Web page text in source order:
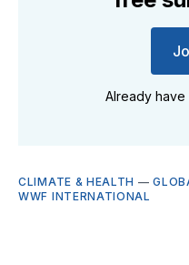
Already have
CLIMATE & HEALTH —
WWF INTERNATIONAL